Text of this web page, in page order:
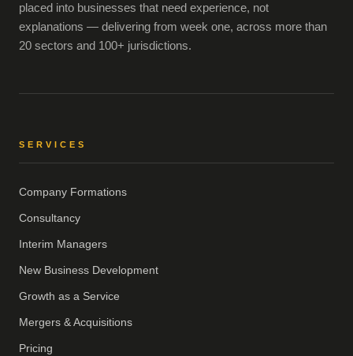
placed into businesses that need experience, not
explanations — delivering from week one, across more than
20 sectors and 100+ jurisdictions.
SERVICES
Company Formations
Consultancy
Interim Managers
New Business Development
Growth as a Service
Mergers & Acquisitions
Pricing